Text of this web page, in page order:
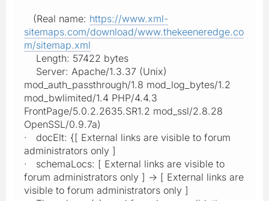
(Real name: https://www.xml-
sitemaps.com/download/www.thekeeneredge.co
m/sitemap.xml
Length: 57422 bytes
Server: Apache/1.3.37 (Unix)
mod_auth_passthrough/1.8 mod_log_bytes/1.2
mod_bwlimited/1.4 PHP/4.4.3
FrontPage/5.0.2.2635.SR1.2 mod_ssl/2.8.28
OpenSSL/0.9.7a)
· docElt: {[ External links are visible to forum
administrators only ]
· schemaLocs: [ External links are visible to
forum administrators only ] -> [ External links are
visible to forum administrators only ]